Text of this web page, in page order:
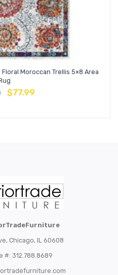
Moroccan Trellis 5×8 Area
$77.99
Chicago, IL 60608
#: 312.788.8689